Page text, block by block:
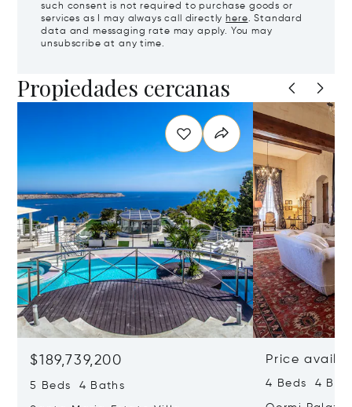
such consent is not required to purchase goods or
services as I may always call directly here. Standard
data and messaging rate may apply. You may
unsubscribe at any time.
Propiedades cercanas
$189,739,200
5 Beds 4 Baths
Price
4 Beds 4